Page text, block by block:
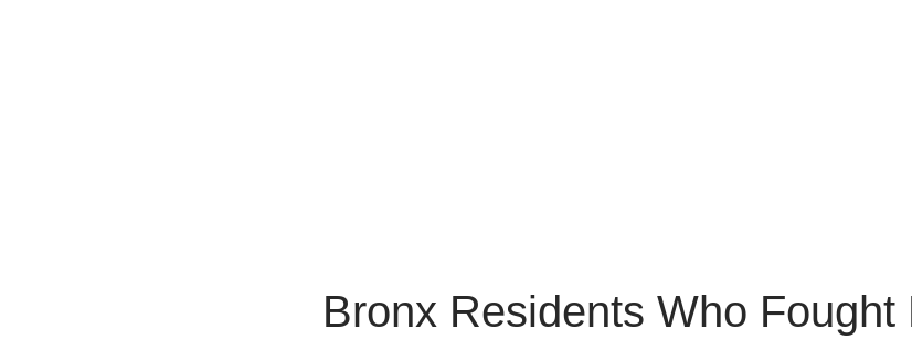
Bronx Residents Who Fought